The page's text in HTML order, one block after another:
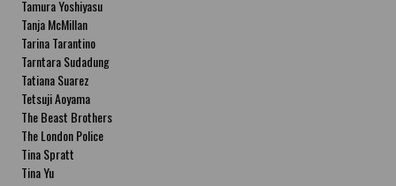
Tamura Yoshiyasu
Tanja McMillan
Tarina Tarantino
Tarntara Sudadung
Tatiana Suarez
Tetsuji Aoyama
The Beast Brothers
The London Police
Tina Spratt
Tina Yu